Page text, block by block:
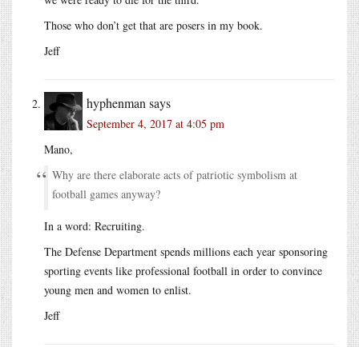
Those who don’t get that are posers in my book.
Jeff
hyphenman says
September 4, 2017 at 4:05 pm
Mano,
Why are there elaborate acts of patriotic symbolism at
football games anyway?
In a word: Recruiting.
The Defense Department spends millions each year sponsoring
sporting events like professional football in order to convince
young men and women to enlist.
Jeff